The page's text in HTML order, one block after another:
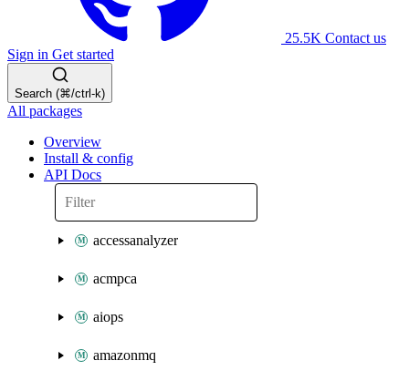
25.5K Contact us
Sign in Get started
Search (⌘/ctrl-k)
All packages
Overview
Install & config
API Docs
accessanalyzer
acmpca
aiops
amazonmq